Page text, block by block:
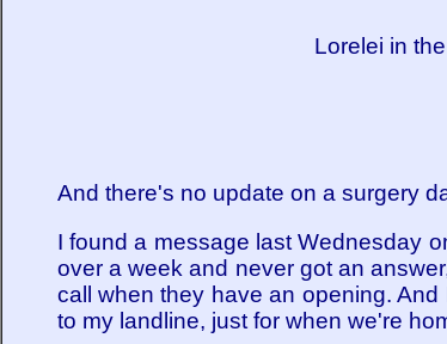
Lorelei in
And there's no update on a surgery
I found a message last Wednesday
over a week and never got an
call when they have an opening. And
to my landline, just for when we're